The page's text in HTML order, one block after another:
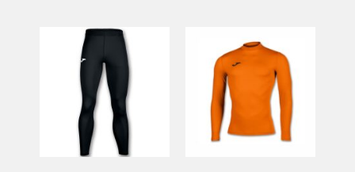
through
£14.44